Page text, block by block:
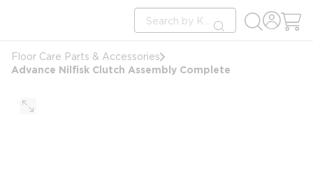
Site Search
submit search
Floor Care Parts & Accessories
Advance Nilfisk Clutch Assembly Complete